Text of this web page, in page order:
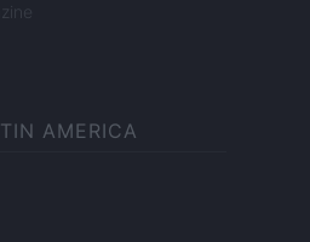
AMERICA